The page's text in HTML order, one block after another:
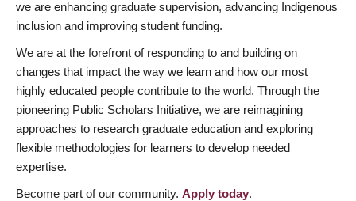
we are enhancing graduate supervision, advancing Indigenous
inclusion and improving student funding.
We are at the forefront of responding to and building on
changes that impact the way we learn and how our most
highly educated people contribute to the world. Through the
pioneering Public Scholars Initiative, we are reimagining
approaches to research graduate education and exploring
flexible methodologies for learners to develop needed
expertise.
Become part of our community. Apply today.